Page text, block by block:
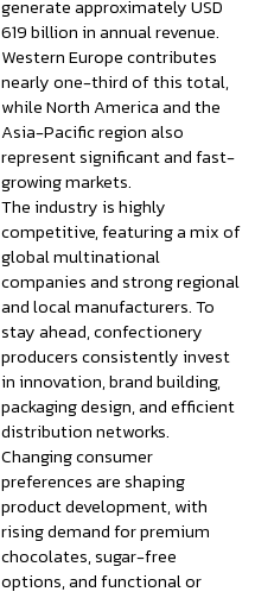
generate approximately USD
619 billion in annual revenue.
Western Europe contributes
nearly one-third of this total,
while North America and the
Asia-Pacific region also
represent significant and fast-
growing markets.
The industry is highly
competitive, featuring a mix of
global multinational
companies and strong regional
and local manufacturers. To
stay ahead, confectionery
producers consistently invest
in innovation, brand building,
packaging design, and efficient
distribution networks.
Changing consumer
preferences are shaping
product development, with
rising demand for premium
chocolates, sugar-free
options, and functional or